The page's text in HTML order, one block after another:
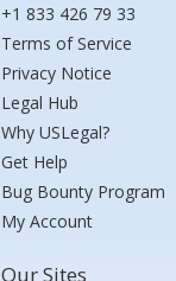
+1 833 426 79 33
Terms of Service
Privacy Notice
Legal Hub
Why USLegal?
Get Help
Bug Bounty Program
My Account
Our Sites